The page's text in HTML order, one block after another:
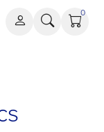
0